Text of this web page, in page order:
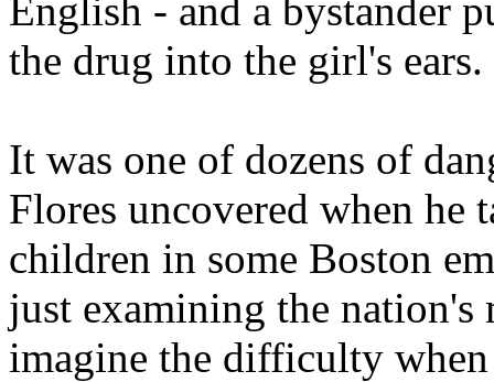
English - and a bystander
the drug into the girl's ears.
It was one of dozens of
Flores uncovered when he
children in some Boston
just examining the nation's
imagine the difficulty